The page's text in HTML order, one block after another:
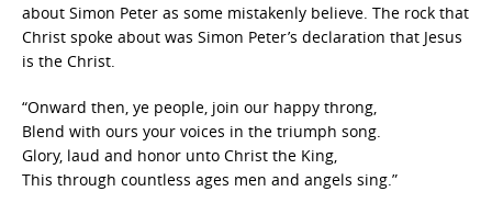
about Simon Peter as some mistakenly believe. The rock that
Christ spoke about was Simon Peter’s declaration that Jesus
is the Christ.
“Onward then, ye people, join our happy throng,
Blend with ours your voices in the triumph song.
Glory, laud and honor unto Christ the King,
This through countless ages men and angels sing.”